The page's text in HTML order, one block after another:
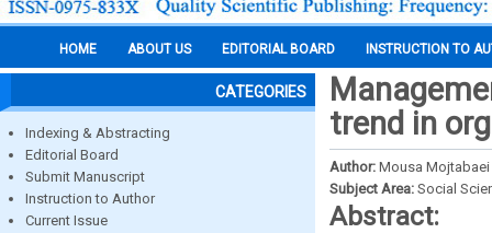
HOME ABOUT US EDITORIAL BOARD INSTRUCTION TO
CATEGORIES
Indexing & Abstracting
Editorial Board
Submit Manuscript
Instruction to Author
Current Issue
trend in
Author: Mousa
Subject Area: Social
Abstract: